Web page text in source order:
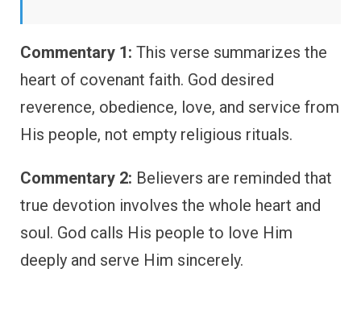
Commentary 1: This verse summarizes the
heart of covenant faith. God desired
reverence, obedience, love, and service from
His people, not empty religious rituals.
Commentary 2: Believers are reminded that
true devotion involves the whole heart and
soul. God calls His people to love Him
deeply and serve Him sincerely.